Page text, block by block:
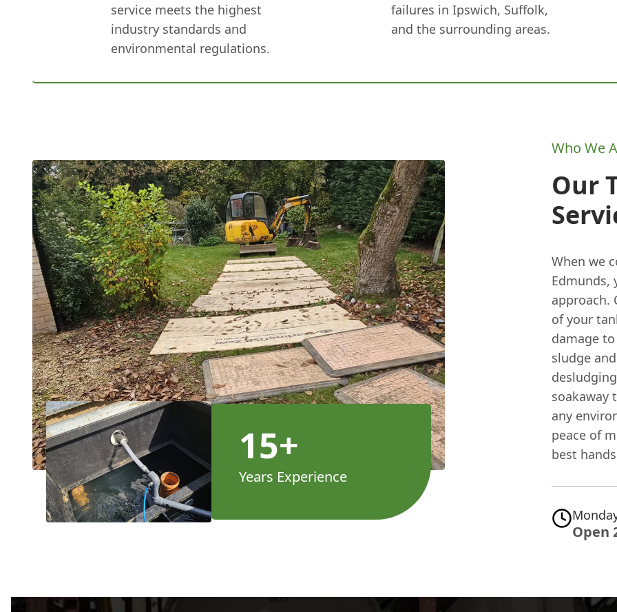
service meets the highest
industry standards and
environmental regulations.
failures in Ipswich, Suffolk,
and the surrounding areas.
15+
Years Experience
Who We
Our
When we
Edmunds,
approach.
of your
damage
sludge
soakaway
any
peace of
best
Open